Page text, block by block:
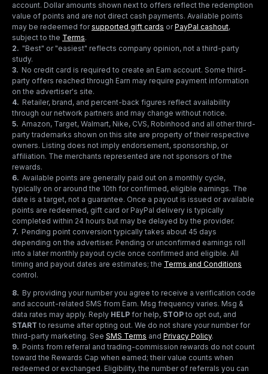
account. Dollar amounts shown next to offers reflect the redemption
value of points and are not direct cash payments. Available points
may be redeemed forsupported gift cards orPayPal cashout,
subject to the Terms.
2. "Best" or "easiest" reflects company opinion, not a third-party
study.
3. No credit card is required to create an Earn account. Some third-
party offers reached through Earn may require payment information
on the advertiser's site.
4. Retailer, brand, and percent-back figures reflect availability
through our network partners and may change without notice.
5. Amazon, Target, Walmart, Nike, CVS, Robinhood and all other third-
party trademarks shown on this site are property of their respective
owners. Listing does not imply endorsement, sponsorship, or
affiliation. The merchants represented are not sponsors of the
rewards.
6. Available points are generally paid out on a monthly cycle,
typically on or around the 10th for confirmed, eligible earnings. The
date is a target, not a guarantee. Once a payout is issued or available
points are redeemed, gift card or PayPal delivery is typically
completed within 24 hours but may be delayed by the provider.
7. Pending point conversion typically takes about 45 days
depending on the advertiser. Pending or unconfirmed earnings roll
into a later monthly payout cycle once confirmed and eligible. All
timing and payout dates are estimates; the Terms and Conditions
control.
8. By providing your number you agree to receive a verification code
and account-related SMS from Earn. Msg frequency varies. Msg &
data rates may apply. Reply HELP for help, STOP to opt out, and
START to resume after opting out. We do not share your number for
third-party marketing. See SMS Terms and Privacy Policy.
9. Points from referral and trading-commission rewards do not count
toward the Rewards Cap when earned; their value counts when
redeemed or exchanged. Eligibility, the number of referrals you can